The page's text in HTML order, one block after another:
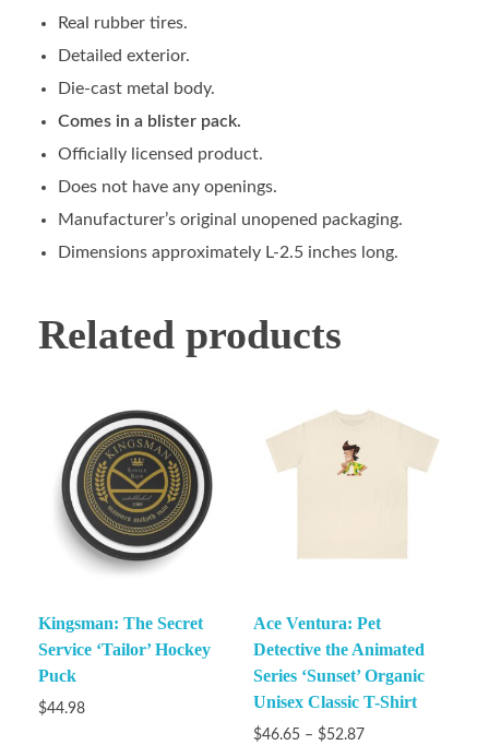
Real rubber tires.
Detailed exterior.
Die-cast metal body.
Comes in a blister pack.
Officially licensed product.
Does not have any openings.
Manufacturer’s original unopened packaging.
Dimensions approximately L-2.5 inches long.
Related products
Kingsman: The Secret
Service ‘Tailor’ Hockey
Puck
$44.98
Ace Ventura: Pet
Detective the Animated
Series ‘Sunset’ Organic
Unisex Classic T-Shirt
$46.65 – $52.87